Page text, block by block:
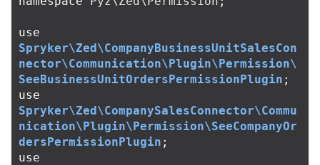
use
Spryker\Zed\CompanyBusinessUnitSalesCon
nector\Communication\Plugin\Permission\
SeeBusinessUnitOrdersPermissionPlugin ;
use
Spryker\Zed\CompanySalesConnector\Commu
nication\Plugin\Permission\SeeCompanyOr
dersPermissionPlugin ;
use